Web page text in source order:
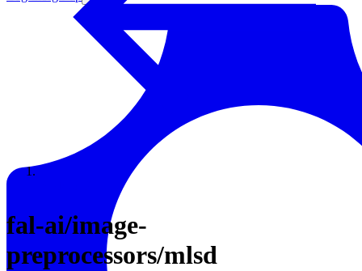
Resources
Documentation
Enterprise
fal-ai/image-
preprocessors/mlsd